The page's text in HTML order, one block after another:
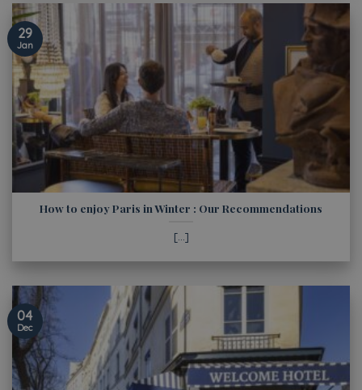
How to enjoy Paris in Winter : Our Recommendations
[...]
29
Jan
04
Dec